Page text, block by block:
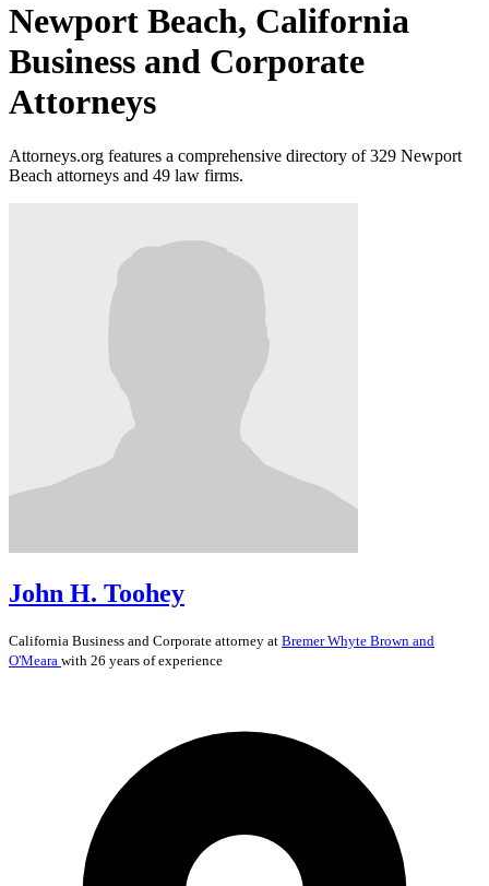
Newport Beach, California
Business and Corporate
Attorneys
Attorneys.org features a comprehensive directory of 329 Newport
Beach attorneys and 49 law firms.
John H. Toohey
California Business and Corporate attorney at Bremer Whyte Brown and
O'Meara with 26 years of experience